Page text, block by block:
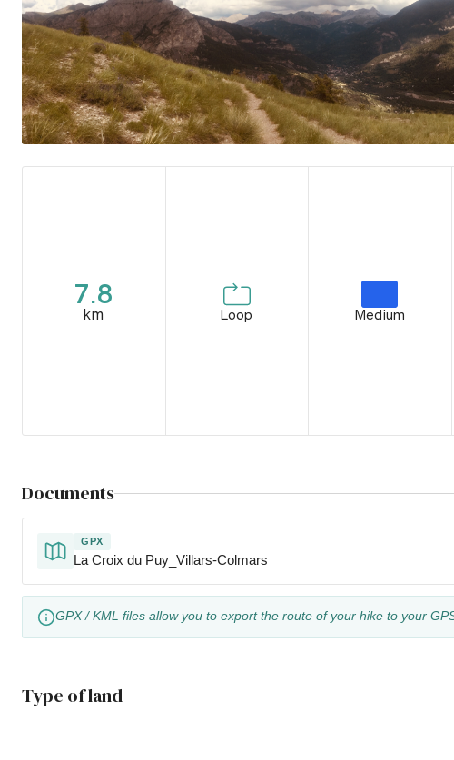
7.8
km Loop Medium
Documents
GPX
La Croix du Puy_Villars-Colmars
GPX / KML files allow you to export the route of your hike to your
Type of land